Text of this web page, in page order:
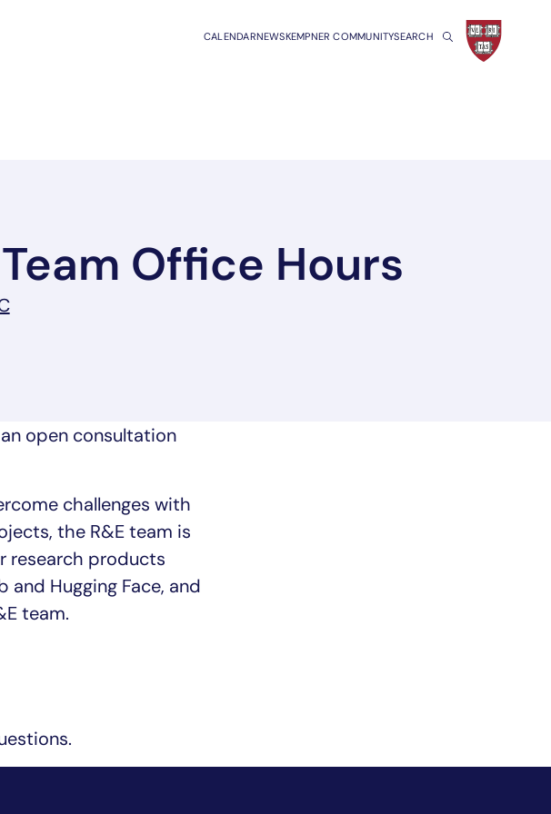
CALENDARNEWSKEMPNER COMMUNITYSEARCH
Office Hours
, link opens in a new tab/window
open consultation
challenges with
the R&E team is
research products
Hugging Face, and
team.